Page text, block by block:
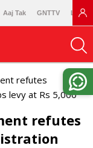
Aaj Tak GNTTV
refutes
levy at Rs 5,000
refutes